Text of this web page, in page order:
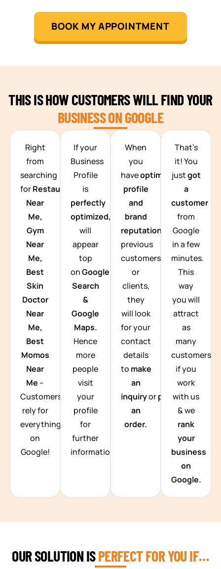
TEAM BUILDING HANOI
BOOK MY APPOINTMENT
THIS IS HOW CUSTOMERS WILL FIND YOUR
BUSINESS ON GOOGLE
Right
from
searching
forRestaurants
Near
Me,
Gym
Near
Me,
Best
Skin
Doctor
Near
Me,
Best
Momos
Near
Me –
Customers
rely for
everything
on
Google!
If your
Business
Profile
is
perfectly
optimized, you
will
appear
top
onGoogle
Search
&
Google
Maps.
Hence
more
people
visit
your
profile
for
further
information.
When
you
haveoptimized
profile
and
brand
reputation from
previous
customers
or
clients,
they
will look
for your
contact
details
to make
an
inquiryorplace
an
order.
That’s
it! You
justgot
a
customer
from
Google
in a few
minutes.
This
way
you will
attract
as
many
customers
if you
work
with us
& we
rank
your
business
on
Google.
OUR SOLUTION ISPERFECT FOR YOU IF…